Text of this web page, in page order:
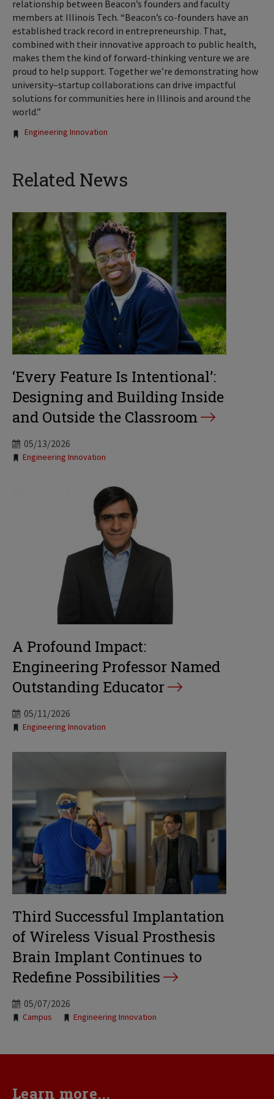
relationship between Beacon’s founders and faculty
members at Illinois Tech. “Beacon’s co-founders have an
established track record in entrepreneurship. That,
combined with their innovative approach to public health,
makes them the kind of forward-thinking venture we are
proud to help support. Together we’re demonstrating how
university–startup collaborations can drive impactful
solutions for communities here in Illinois and around the
world.”
Tags:
Engineering Innovation
Related News
‘Every Feature Is Intentional’:
Designing and Building Inside
and Outside the Classroom
05/13/2026
Tags:
Engineering Innovation
A Profound Impact:
Engineering Professor Named
Outstanding Educator
05/11/2026
Tags:
Engineering Innovation
Third Successful Implantation
of Wireless Visual Prosthesis
Brain Implant Continues to
Redefine Possibilities
05/07/2026
Tags:
Campus Engineering Innovation
Learn more...